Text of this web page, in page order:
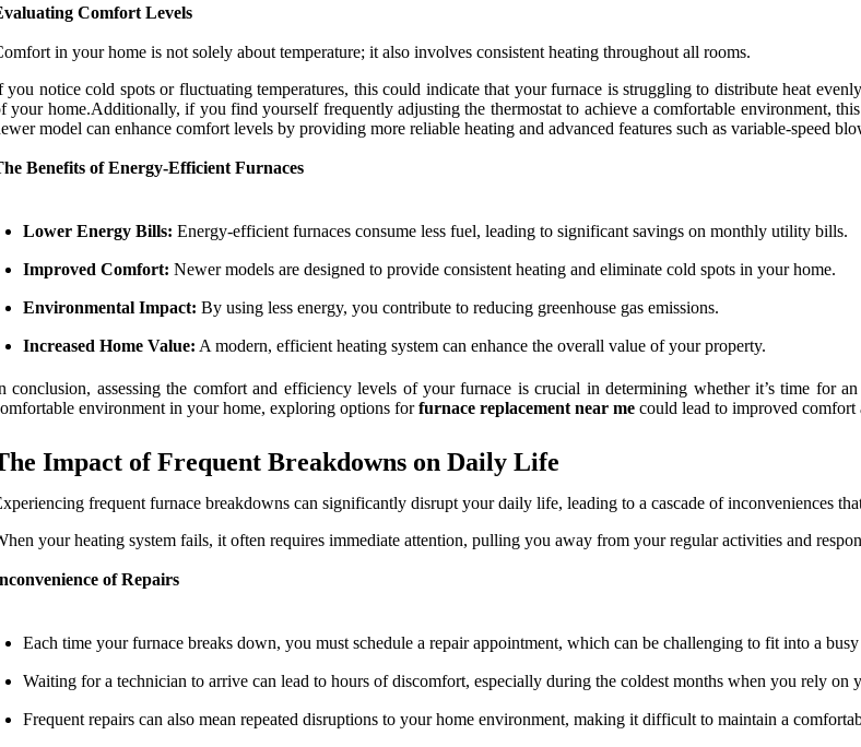
Comfort Levels
in your home is not solely about temperature; it also involves consistent heating throughout all rooms.
you notice cold spots or fluctuating temperatures, this could indicate that your furnace is struggling to distribute heat
your home.Additionally, if you find yourself frequently adjusting the thermostat to achieve a comfortable environment,
model can enhance comfort levels by providing more reliable heating and advanced features such as variable-speed
Benefits of Energy-Efficient Furnaces
Lower Energy Bills: Energy-efficient furnaces consume less fuel, leading to significant savings on monthly utility bills.
Improved Comfort: Newer models are designed to provide consistent heating and eliminate cold spots in your home.
Environmental Impact: By using less energy, you contribute to reducing greenhouse gas emissions.
Increased Home Value: A modern, efficient heating system can enhance the overall value of your property.
conclusion, assessing the comfort and efficiency levels of your furnace is crucial in determining whether it’s time for
environment in your home, exploring options forfurnace replacement near me could lead to improved
Impact of Frequent Breakdowns on Daily Life
frequent furnace breakdowns can significantly disrupt your daily life, leading to a cascade of inconveniences
your heating system fails, it often requires immediate attention, pulling you away from your regular activities and
of Repairs
Each time your furnace breaks down, you must schedule a repair appointment, which can be challenging to fit into a busy
Waiting for a technician to arrive can lead to hours of discomfort, especially during the coldest months when you rely on
Frequent repairs can also mean repeated disruptions to your home environment, making it difficult to maintain a